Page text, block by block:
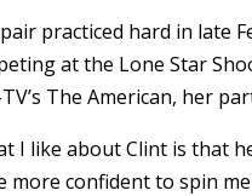
practiced hard in late
at the Lone Star
TV’s The American, her
I like about Clint is that
more confident to spin